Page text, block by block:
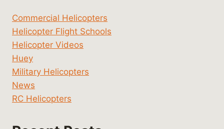
Commercial Helicopters
Helicopter Flight Schools
Helicopter Videos
Huey
Military Helicopters
News
RC Helicopters